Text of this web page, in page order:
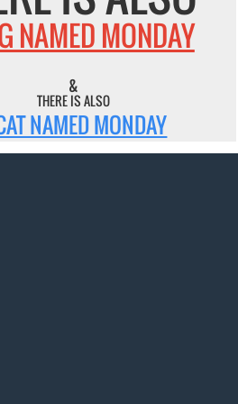
NAMED MONDAY
&
THERE IS ALSO
NAMED MONDAY